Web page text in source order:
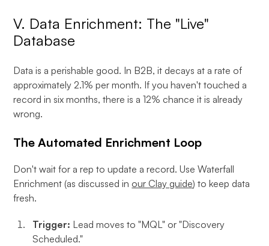
V. Data Enrichment: The "Live"
Database
Data is a perishable good. In B2B, it decays at a rate of
approximately 2.1% per month. If you haven't touched a
record in six months, there is a 12% chance it is already
wrong.
The Automated Enrichment Loop
Don't wait for a rep to update a record. Use Waterfall
Enrichment (as discussed in our Clay guide) to keep data
fresh.
Trigger: Lead moves to "MQL" or "Discovery
Scheduled."